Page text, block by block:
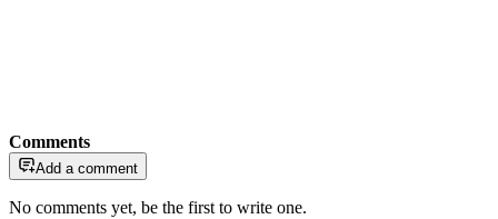
Comments
Add a comment
No comments yet, be the first to write one.